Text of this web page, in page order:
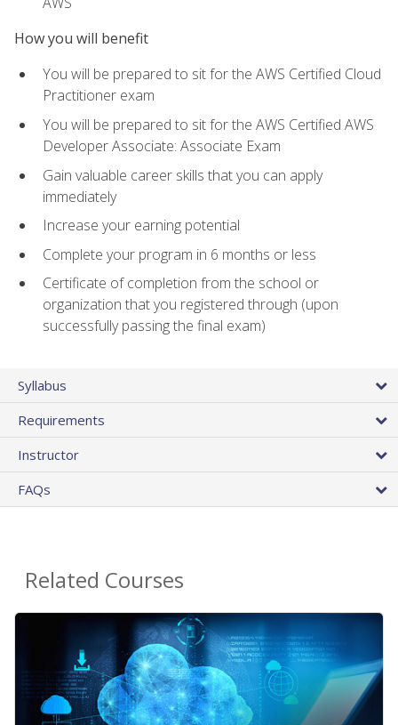
How you will benefit
You will be prepared to sit for the AWS Certified Cloud
Practitioner exam
You will be prepared to sit for the AWS Certified AWS
Developer Associate: Associate Exam
Gain valuable career skills that you can apply
immediately
Increase your earning potential
Complete your program in 6 months or less
Certificate of completion from the school or
organization that you registered through (upon
successfully passing the final exam)
Syllabus
Requirements
Instructor
FAQs
Related Courses